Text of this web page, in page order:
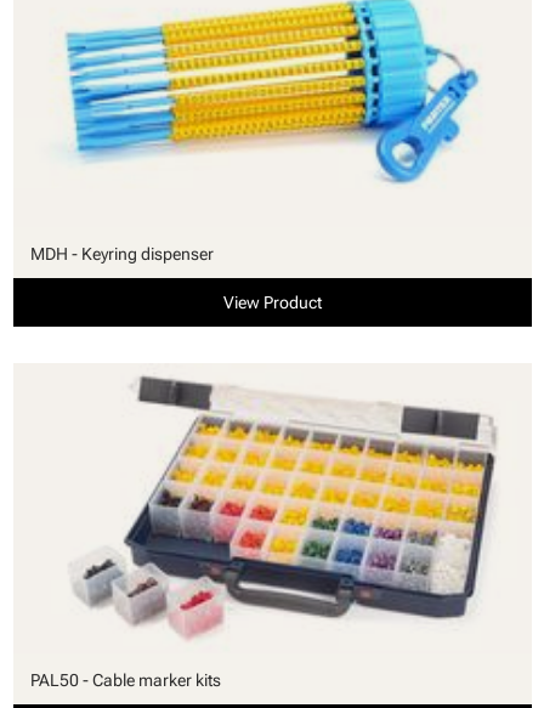
MDH - Keyring dispenser
View Product
PAL50 - Cable marker kits